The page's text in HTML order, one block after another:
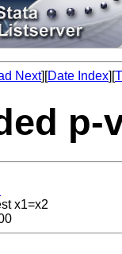
Next][Date Index][
p-
x1=x2